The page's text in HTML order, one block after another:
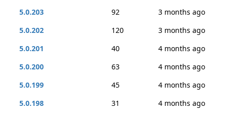
5.0.203
92
3 months ago
5.0.202
120
3 months ago
5.0.201
40
4 months ago
5.0.200
63
4 months ago
5.0.199
45
4 months ago
5.0.198
31
4 months ago